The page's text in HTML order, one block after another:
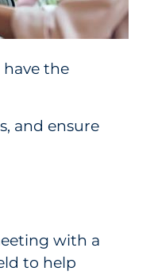
the
and ensure
with a
to help